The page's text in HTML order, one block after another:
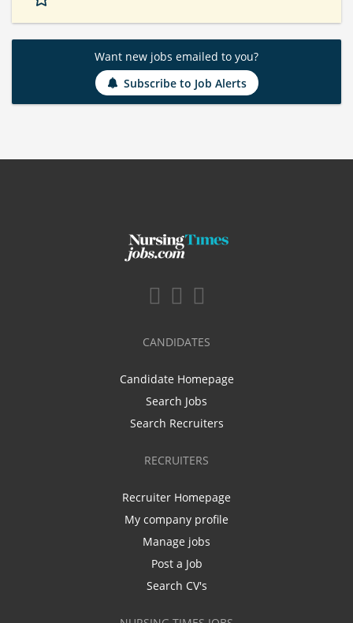
Want new jobs emailed to you?
Subscribe to Job Alerts
CANDIDATES
Candidate Homepage
Search Jobs
Search Recruiters
RECRUITERS
Recruiter Homepage
My company profile
Manage jobs
Post a Job
Search CV's